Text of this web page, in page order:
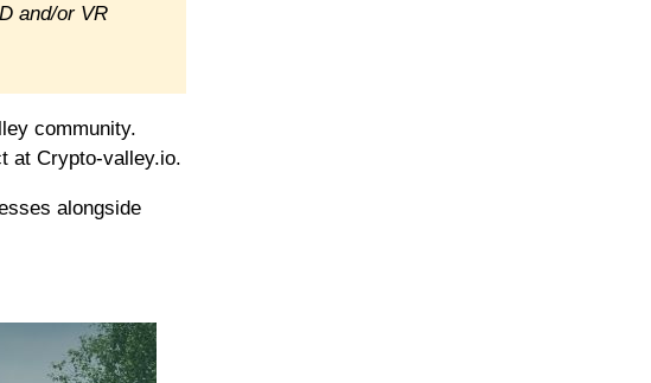
and/or VR
community.
at Crypto-valley.io.
alongside